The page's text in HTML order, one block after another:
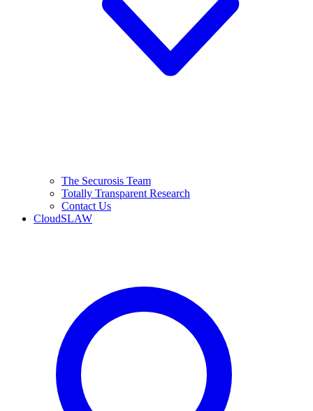
The Securosis Team
Totally Transparent Research
Contact Us
CloudSLAW